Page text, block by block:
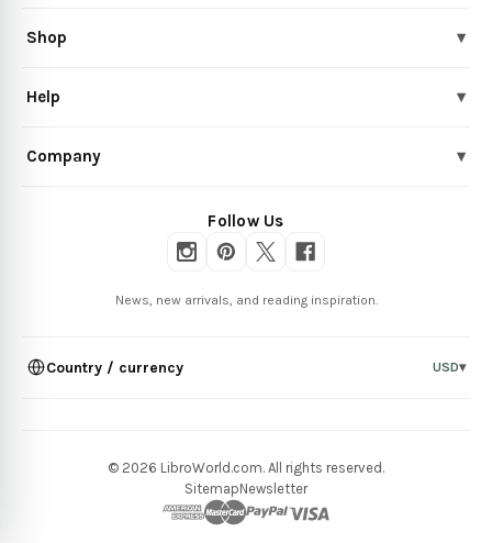
Shop ▾
Help ▾
Company ▾
Follow Us
News, new arrivals, and reading inspiration.
Country / currency USD▾
© 2026 LibroWorld.com. All rights reserved.
SitemapNewsletter